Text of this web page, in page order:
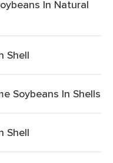
In Natural
Shell
Soybeans In Shells
Shell